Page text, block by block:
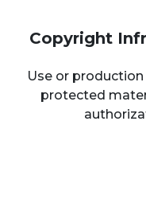
Copyright
Use or
protected